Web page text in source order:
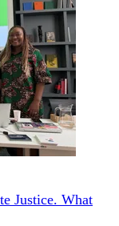
Justice. What